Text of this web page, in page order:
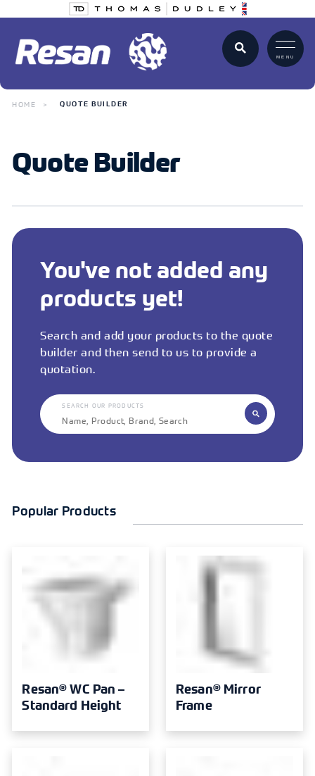
MENU
HOME QUOTE BUILDER
Quote Builder
You've not added any
products yet!
Search and add your products to the quote
builder and then send to us to provide a
quotation.
SEARCH OUR PRODUCTS
Popular Products
Resan® WC Pan –
Standard Height
Resan® Mirror
Frame